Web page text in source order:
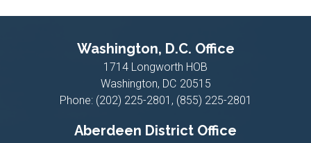
Washington, D.C. Office
1714 Longworth HOB
Washington, DC20515
Phone: (202) 225-2801, (855) 225-2801
Aberdeen District Office